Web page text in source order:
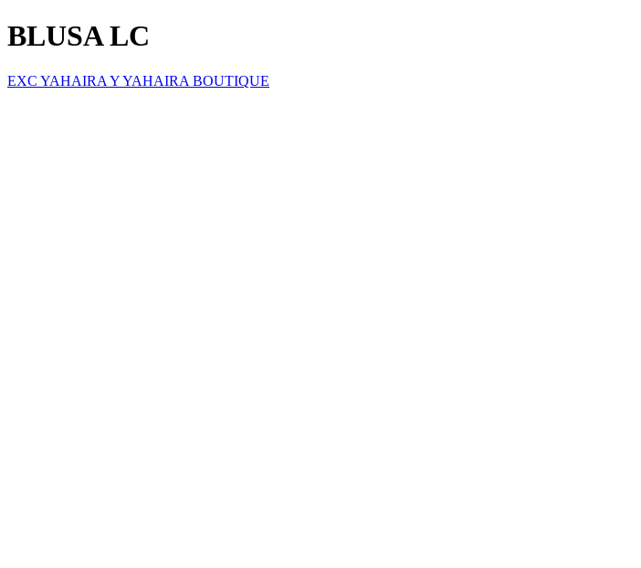
BLUSA LC
EXC YAHAIRA Y YAHAIRA BOUTIQUE